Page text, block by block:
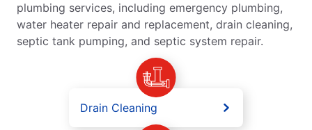
plumbing services, including emergency plumbing,
water heater repair and replacement, drain cleaning,
septic tank pumping, and septic system repair.
Drain Cleaning